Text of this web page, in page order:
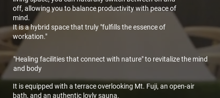
off, allowing you to balance productivity with peace of
mind.
It is a hybrid space that truly "fulfills the essence of
workation."
"Healing facilities that connect with nature" to revitalize the mind
and body
It is equipped with a terrace overlooking Mt. Fuji, an open-air
bath, and an authentic loyly sauna.